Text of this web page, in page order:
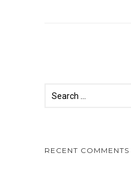
RECENT COMMENTS